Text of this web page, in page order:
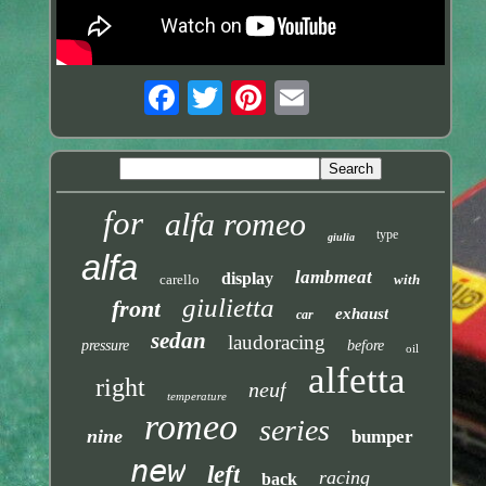
for alfa romeo giulia type
alfa carello display lambmeat with
front giulietta car exhaust
pressure sedan laudoracing before oil
right temperature neuf alfetta
nine romeo series bumper
new left back racing